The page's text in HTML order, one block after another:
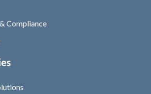
Compliance